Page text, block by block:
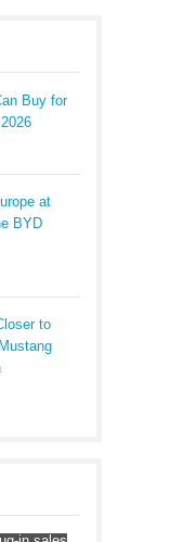
Buy for
at
BYD
to